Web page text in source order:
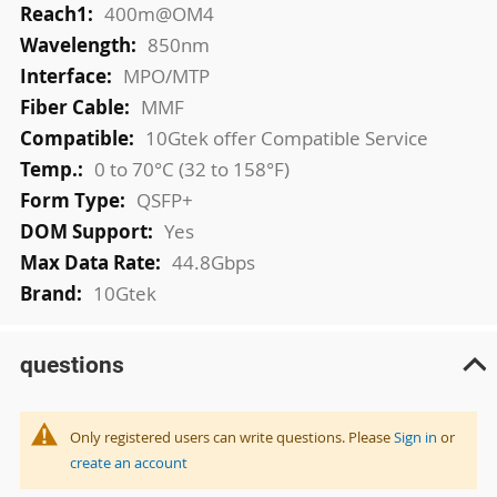
400m@OM4
850nm
MPO/MTP
MMF
10Gtek offer Compatible Service
0 to 70°C (32 to 158°F)
QSFP+
Yes
44.8Gbps
10Gtek
questions
Only registered users can write questions. PleaseSign in or
create an account